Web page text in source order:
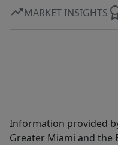
MARKET INSIGHTS
Information provided
Greater Miami and the